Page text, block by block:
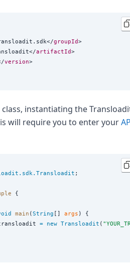
groupId>
artifactId>
version>
class, instantiating the
will require you to enter your
;
{
main (String [] args ) {
= new Transloadit ( "